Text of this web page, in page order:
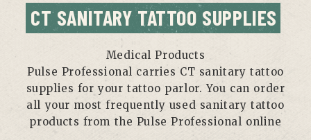
CT SANITARY TATTOO SUPPLIES
Medical Products
Pulse Professional carries CT sanitary tattoo
supplies for your tattoo parlor. You can order
all your most frequently used sanitary tattoo
products from the Pulse Professional online